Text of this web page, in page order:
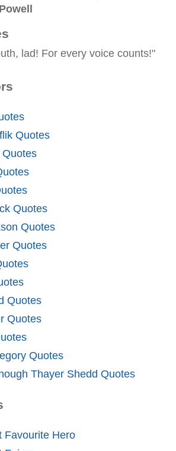
lad! For every voice counts!"
Quotes
Quotes
Quotes
Quotes
Quotes
Quotes
Quotes
Quotes
Thayer Shedd Quotes
Favourite Hero